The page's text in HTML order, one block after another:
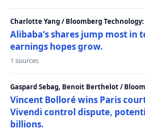
Charlotte Yang / Bloomberg Technology:
Alibaba's shares jump most in
earnings hopes grow.
1 sources
Gaspard Sebag, Benoit Berthelot /
Vincent Bolloré wins Paris
Vivendi control dispute,
billions.